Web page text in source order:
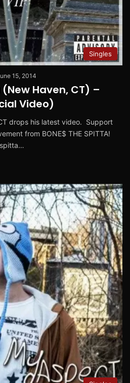
Singles
15, 2014
Haven, CT) –
Video)
drops his latest video. Support
from BONE$ THE SPITTA!